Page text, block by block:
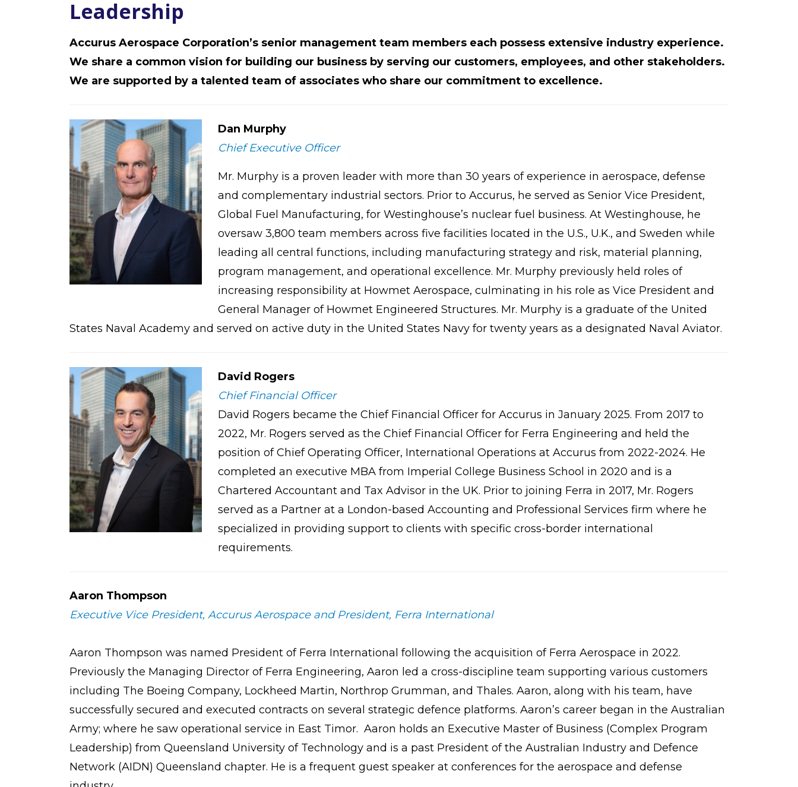
Leadership
Accurus Aerospace Corporation’s senior management team members each possess extensive industry experience.
We share a common vision for building our business by serving our customers, employees, and other stakeholders.
We are supported by a talented team of associates who share our commitment to excellence.
Dan Murphy
Chief Executive Officer
Mr. Murphy is a proven leader with more than 30 years of experience in aerospace, defense
and complementary industrial sectors. Prior to Accurus, he served as Senior Vice President,
Global Fuel Manufacturing, for Westinghouse’s nuclear fuel business. At Westinghouse, he
oversaw 3,800 team members across five facilities located in the U.S., U.K., and Sweden while
leading all central functions, including manufacturing strategy and risk, material planning,
program management, and operational excellence. Mr. Murphy previously held roles of
increasing responsibility at Howmet Aerospace, culminating in his role as Vice President and
General Manager of Howmet Engineered Structures. Mr. Murphy is a graduate of the United
States Naval Academy and served on active duty in the United States Navy for twenty years as a designated Naval Aviator.
David Rogers
Chief Financial Officer
David Rogers became the Chief Financial Officer for Accurus in January 2025. From 2017 to
2022, Mr. Rogers served as the Chief Financial Officer for Ferra Engineering and held the
position of Chief Operating Officer, International Operations at Accurus from 2022-2024. He
completed an executive MBA from Imperial College Business School in 2020 and is a
Chartered Accountant and Tax Advisor in the UK. Prior to joining Ferra in 2017, Mr. Rogers
served as a Partner at a London-based Accounting and Professional Services firm where he
specialized in providing support to clients with specific cross-border international
requirements.
Aaron Thompson
Executive Vice President, Accurus Aerospace and President, Ferra International
Aaron Thompson was named President of Ferra International following the acquisition of Ferra Aerospace in 2022.
Previously the Managing Director of Ferra Engineering, Aaron led a cross-discipline team supporting various customers
including The Boeing Company, Lockheed Martin, Northrop Grumman, and Thales. Aaron, along with his team, have
successfully secured and executed contracts on several strategic defence platforms. Aaron’s career began in the Australian
Army; where he saw operational service in East Timor. Aaron holds an Executive Master of Business (Complex Program
Leadership) from Queensland University of Technology and is a past President of the Australian Industry and Defence
Network (AIDN) Queensland chapter. He is a frequent guest speaker at conferences for the aerospace and defense